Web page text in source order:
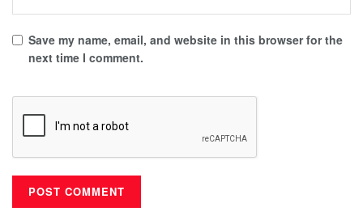
Save my name, email, and website in this browser for the
next time I comment.